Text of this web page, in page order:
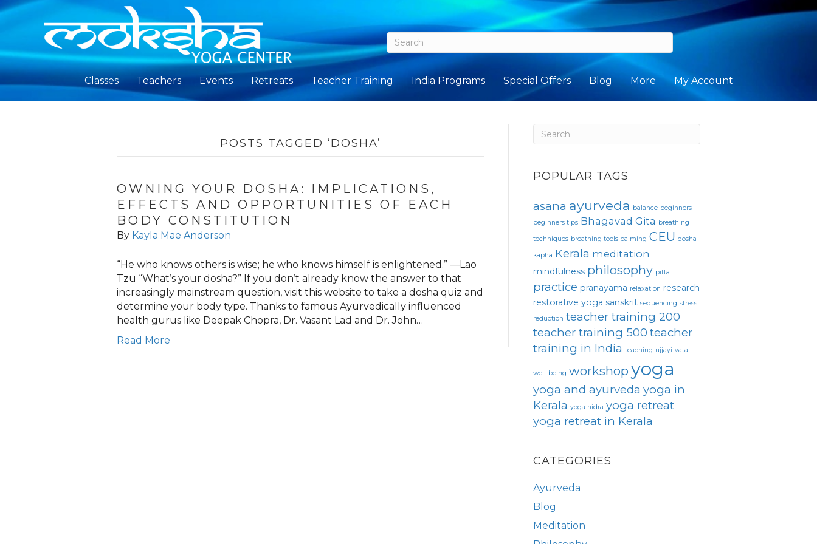
Classes Teachers Events Retreats Teacher Training India Programs Special Offers Blog More My Account
POSTS TAGGED ‘DOSHA’
OWNING YOUR DOSHA: IMPLICATIONS,
EFFECTS AND OPPORTUNITIES OF EACH
BODY CONSTITUTION
By Kayla Mae Anderson
“He who knows others is wise; he who knows himself is enlightened.” —Lao
Tzu “What’s your dosha?” If you don’t already know the answer to that
increasingly mainstream question, visit this website to take a dosha quiz and
determine your body type. Thanks to famous Ayurvedically influenced
health gurus like Deepak Chopra, Dr. Vasant Lad and Dr. John…
Read More
POPULAR TAGS
asana ayurveda balance beginners
beginners tips Bhagavad Gita breathing
techniques breathing tools calming CEU dosha
kapha Kerala meditation
mindfulness philosophy pitta
practice pranayama relaxation research
restorative yoga sanskrit sequencing stress
reduction teacher training 200
teacher training 500 teacher
training in India teaching ujjayi vata
well-being workshop yoga
yoga and ayurveda yoga in
Kerala yoga nidra yoga retreat
yoga retreat in Kerala
CATEGORIES
Ayurveda
Blog
Meditation